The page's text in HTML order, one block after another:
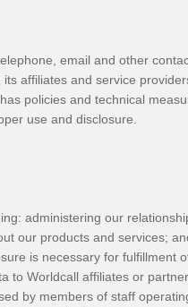
email and other
affiliates and service
policies and technical
use and disclosure.
administering our
our products and services;
is necessary for fulfillment
to Worldcall affiliates or
by members of staff